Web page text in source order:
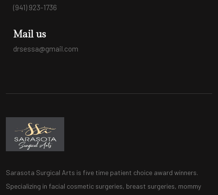
(941) 923-1736
Mail us
drsessa@gmail.com
Sarasota Surgical Arts is five time patient choice award winners.
Specializing in facial cosmetic surgeries, breast surgeries, mommy